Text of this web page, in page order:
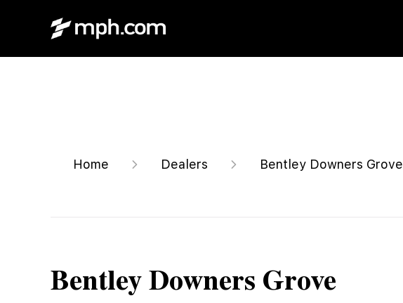
Home Dealers Bentley Downers Grove
Bentley Downers Grove